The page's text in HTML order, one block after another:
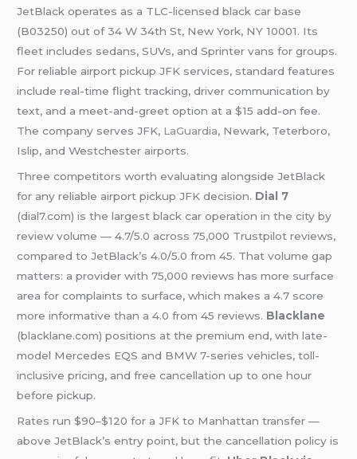
JetBlack operates as a TLC-licensed black car base
(B03250) out of 34 W 34th St, New York, NY 10001. Its
fleet includes sedans, SUVs, and Sprinter vans for groups.
For reliable airport pickup JFK services, standard features
include real-time flight tracking, driver communication by
text, and a meet-and-greet option at a $15 add-on fee.
The company serves JFK, LaGuardia, Newark, Teterboro,
Islip, and Westchester airports.
Three competitors worth evaluating alongside JetBlack
for any reliable airport pickup JFK decision. Dial 7
(dial7.com) is the largest black car operation in the city by
review volume — 4.7/5.0 across 75,000 Trustpilot reviews,
compared to JetBlack’s 4.0/5.0 from 45. That volume gap
matters: a provider with 75,000 reviews has more surface
area for complaints to surface, which makes a 4.7 score
more informative than a 4.0 from 45 reviews. Blacklane
(blacklane.com) positions at the premium end, with late-
model Mercedes EQS and BMW 7-series vehicles, toll-
inclusive pricing, and free cancellation up to one hour
before pickup.
Rates run $90–$120 for a JFK to Manhattan transfer —
above JetBlack’s entry point, but the cancellation policy is